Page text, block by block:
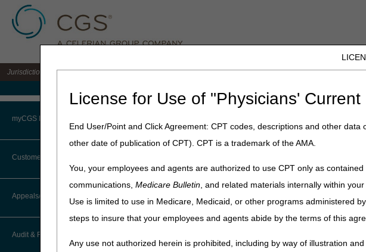
License for Use of "Physicians'
End User/Point and Click Agreement: CPT codes, descriptions and other
other date of publication of CPT). CPT is a trademark of the AMA.
You, your employees and agents are authorized to use CPT only as
communications,Medicare Bulletin, and related materials internally within
Use is limited to use in Medicare, Medicaid, or other programs administered
steps to insure that your employees and agents abide by the terms of this
Any use not authorized herein is prohibited, including by way of illustration
Jurisdiction 15 A/B MAC for the states of KY & OH
myCGS Portal
Login
Terms of Use
Troubleshooting & Support
User Manual
Customer Service
CTI User Guide
How Do I…?
Steps in Using the CTI System
Appeals/Redeterminations
Appeals Decision Tree
Audit & Reimbursement
Home» J15 Part A » News & Publications » News »
J15 PCC Closure
CGS offices are closed on most Federal Holidays. In
help our customer service representatives (CSRs)
The November 2024 PCC closure schedule is as
Date Event